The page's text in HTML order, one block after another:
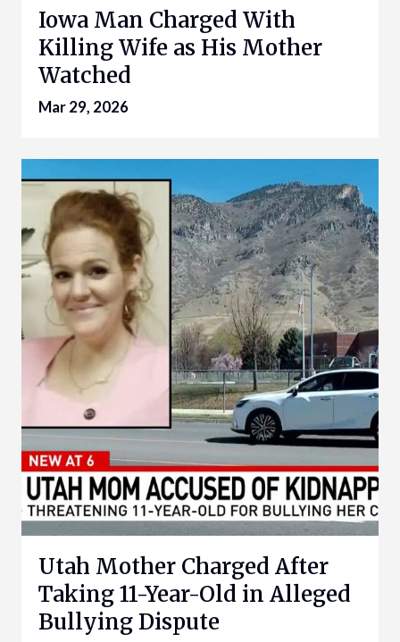
Iowa Man Charged With
Killing Wife as His Mother
Watched
Mar 29, 2026
Utah Mother Charged After
Taking 11-Year-Old in Alleged
Bullying Dispute